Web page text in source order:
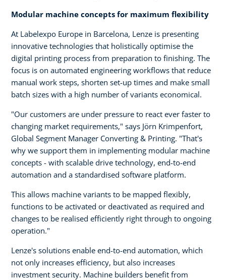
Modular machine concepts for maximum flexibility
At Labelexpo Europe in Barcelona, Lenze is presenting
innovative technologies that holistically optimise the
digital printing process from preparation to finishing. The
focus is on automated engineering workflows that reduce
manual work steps, shorten set-up times and make small
batch sizes with a high number of variants economical.
"Our customers are under pressure to react ever faster to
changing market requirements," says Jörn Krimpenfort,
Global Segment Manager Converting & Printing. "That's
why we support them in implementing modular machine
concepts - with scalable drive technology, end-to-end
automation and a standardised software platform.
This allows machine variants to be mapped flexibly,
functions to be activated or deactivated as required and
changes to be realised efficiently right through to ongoing
operation."
Lenze's solutions enable end-to-end automation, which
not only increases efficiency, but also increases
investment security. Machine builders benefit from